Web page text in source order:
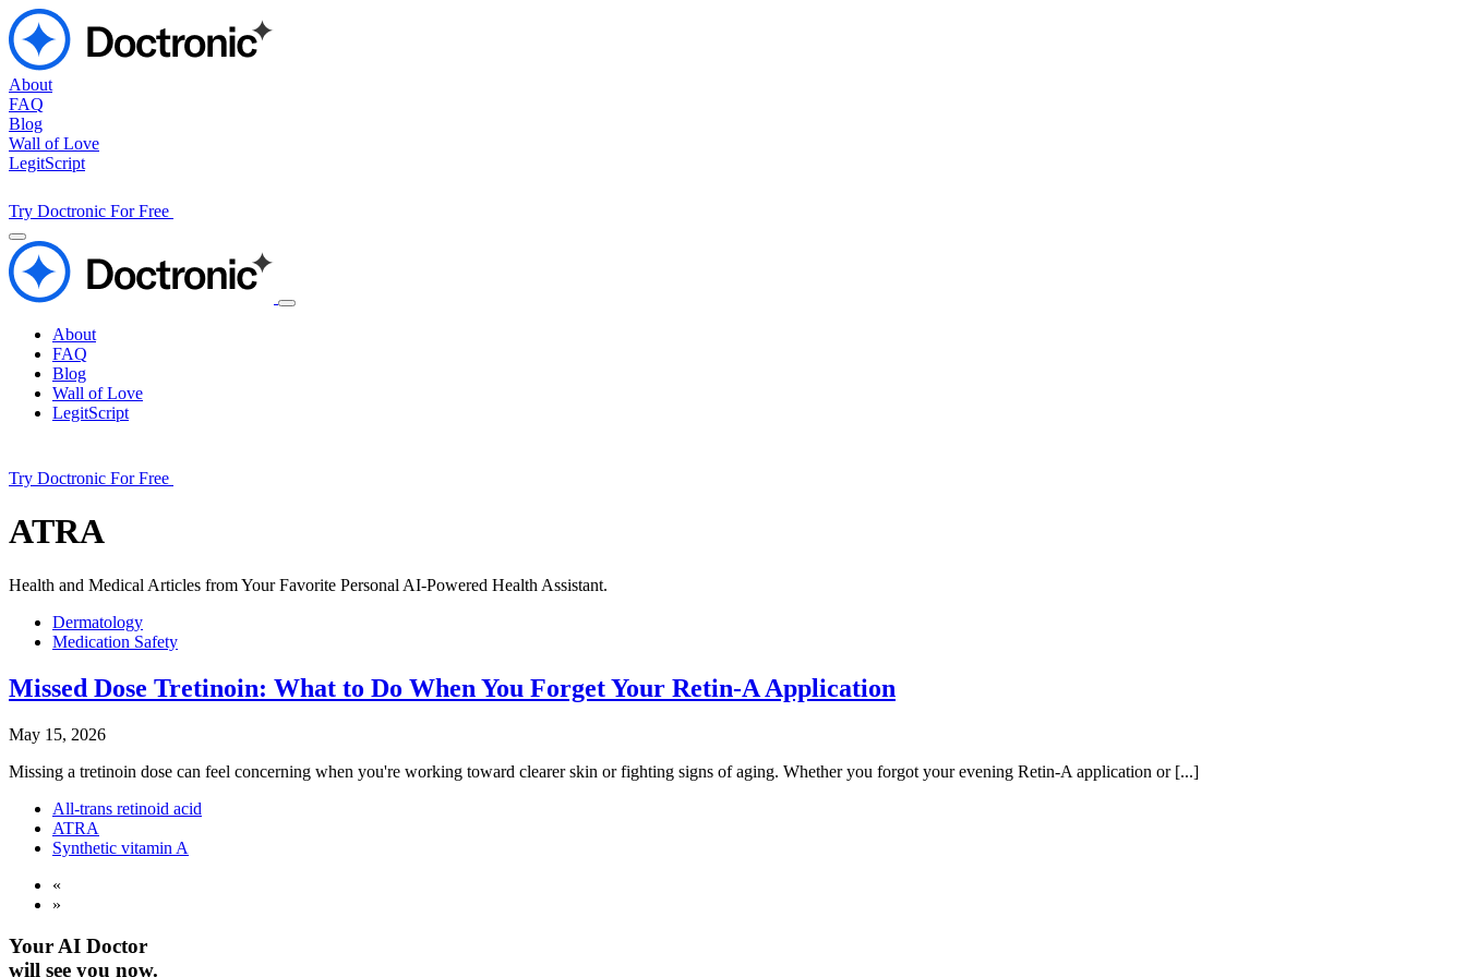
About
FAQ
Blog
Wall of Love
LegitScript
Try Doctronic For Free
About
FAQ
Blog
Wall of Love
LegitScript
Try Doctronic For Free
ATRA
Health and Medical Articles from Your Favorite Personal AI-Powered Health Assistant.
Dermatology
Medication Safety
Missed Dose Tretinoin: What to Do When You Forget Your Retin-A Application
May 15, 2026
Missing a tretinoin dose can feel concerning when you're working toward clearer skin or fighting signs of aging. Whether you forgot your evening Retin-A application or [...]
All-trans retinoid acid
ATRA
Synthetic vitamin A
«
»
Your AI Doctor
will see you now.